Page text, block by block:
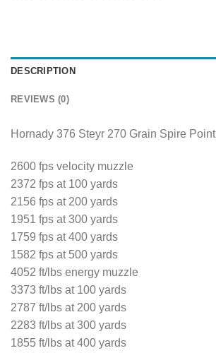
DESCRIPTION
REVIEWS (0)
Hornady 376 Steyr 270 Grain Spire Point
2600 fps velocity muzzle
2372 fps at 100 yards
2156 fps at 200 yards
1951 fps at 300 yards
1759 fps at 400 yards
1582 fps at 500 yards
4052 ft/lbs energy muzzle
3373 ft/lbs at 100 yards
2787 ft/lbs at 200 yards
2283 ft/lbs at 300 yards
1855 ft/lbs at 400 yards